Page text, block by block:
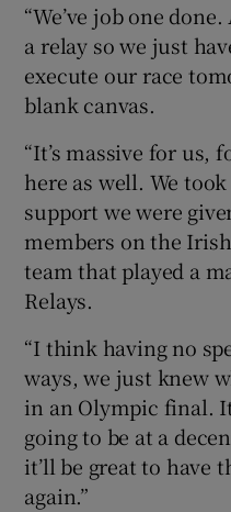
“We’ve job one
a relay so we just
execute our race
blank canvas.
“It’s massive for us,
here as well. We
support we were
members on the
team that played a
Relays.
“I think having no
ways, we just knew
in an Olympic final.
going to be at a
it’ll be great to have
again.”